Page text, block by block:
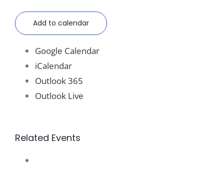
Add to calendar
Google Calendar
iCalendar
Outlook 365
Outlook Live
Related Events